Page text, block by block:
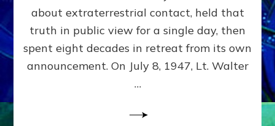
Delivered
Intact
Kira
about extraterrestrial contact, held that
truth in public view for a single day, then
spent eight decades in retreat from its own
announcement. On July 8, 1947, Lt. Walter
…